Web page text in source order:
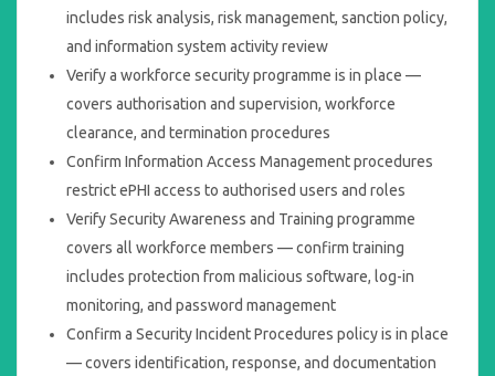
includes risk analysis, risk management, sanction policy,
and information system activity review
Verify a workforce security programme is in place —
covers authorisation and supervision, workforce
clearance, and termination procedures
Confirm Information Access Management procedures
restrict ePHI access to authorised users and roles
Verify Security Awareness and Training programme
covers all workforce members — confirm training
includes protection from malicious software, log-in
monitoring, and password management
Confirm a Security Incident Procedures policy is in place
— covers identification, response, and documentation